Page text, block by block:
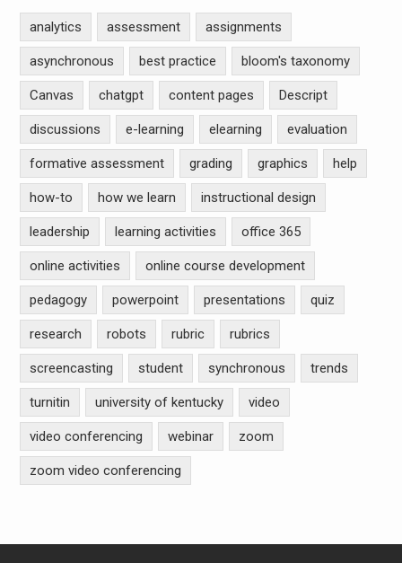
analytics assessment assignments
asynchronous best practice bloom's taxonomy
Canvas chatgpt content pages Descript
discussions e-learning elearning evaluation
formative assessment grading graphics help
how-to how we learn instructional design
leadership learning activities office 365
online activities online course development
pedagogy powerpoint presentations quiz
research robots rubric rubrics
screencasting student synchronous trends
turnitin university of kentucky video
video conferencing webinar zoom
zoom video conferencing